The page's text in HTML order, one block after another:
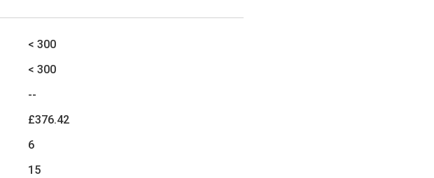
< 300
< 300
--
£376.42
6
15